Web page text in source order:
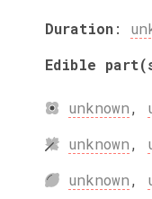
Duration:
Edible
unknown,
unknown,
unknown,